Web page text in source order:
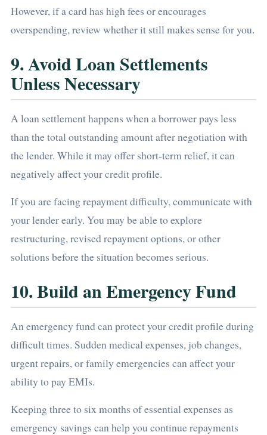
However, if a card has high fees or encourages
overspending, review whether it still makes sense for you.
9. Avoid Loan Settlements
Unless Necessary
A loan settlement happens when a borrower pays less
than the total outstanding amount after negotiation with
the lender. While it may offer short-term relief, it can
negatively affect your credit profile.
If you are facing repayment difficulty, communicate with
your lender early. You may be able to explore
restructuring, revised repayment options, or other
solutions before the situation becomes serious.
10. Build an Emergency Fund
An emergency fund can protect your credit profile during
difficult times. Sudden medical expenses, job changes,
urgent repairs, or family emergencies can affect your
ability to pay EMIs.
Keeping three to six months of essential expenses as
emergency savings can help you continue repayments